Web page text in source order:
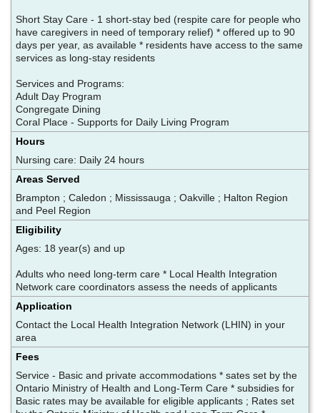
Short Stay Care - 1 short-stay bed (respite care for people who
have caregivers in need of temporary relief) * offered up to 90
days per year, as available * residents have access to the same
services as long-stay residents
Services and Programs:
Adult Day Program
Congregate Dining
Coral Place - Supports for Daily Living Program
Hours
Nursing care: Daily 24 hours
Areas Served
Brampton ; Caledon ; Mississauga ; Oakville ; Halton Region
and Peel Region
Eligibility
Ages: 18 year(s) and up
Adults who need long-term care * Local Health Integration
Network care coordinators assess the needs of applicants
Application
Contact the Local Health Integration Network (LHIN) in your
area
Fees
Service - Basic and private accommodations * sates set by the
Ontario Ministry of Health and Long-Term Care * subsidies for
Basic rates may be available for eligible applicants ; Rates set